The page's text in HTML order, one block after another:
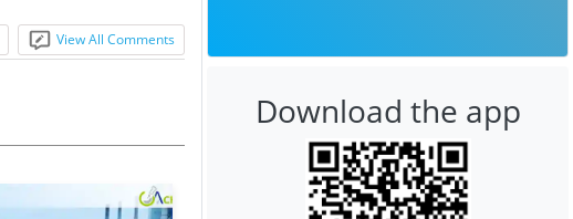
View All Comments
Download the app